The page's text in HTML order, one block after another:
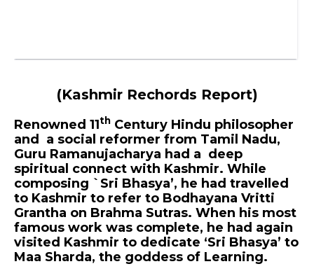
(Kashmir Rechords Report)
Renowned 11th Century Hindu philosopher
and a social reformer from Tamil Nadu,
Guru Ramanujacharya had a deep
spiritual connect with Kashmir. While
composing `Sri Bhasya’, he had travelled
to Kashmir to refer to Bodhayana Vritti
Grantha on Brahma Sutras. When his most
famous work was complete, he had again
visited Kashmir to dedicate ‘Sri Bhasya’ to
Maa Sharda, the goddess of Learning.